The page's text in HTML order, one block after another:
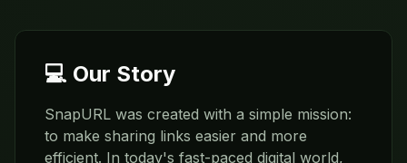
💻 Our Story
SnapURL was created with a simple mission:
to make sharing links easier and more
efficient. In today's fast-paced digital world,